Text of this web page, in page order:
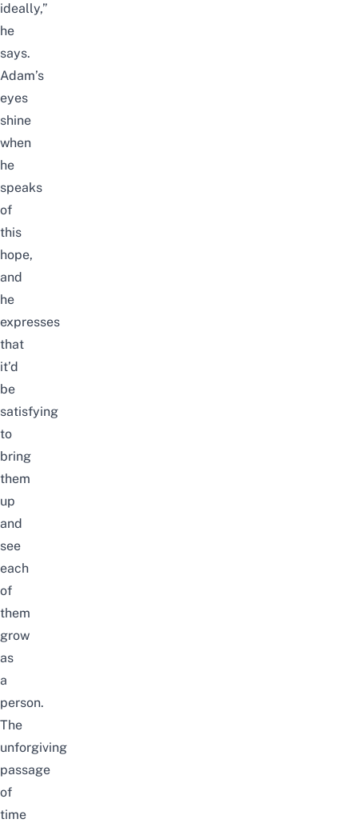
ideally,”
he
says.
Adam’s
eyes
shine
when
he
speaks
of
this
hope,
and
he
expresses
that
it’d
be
satisfying
to
bring
them
up
and
see
each
of
them
grow
as
a
person.
The
unforgiving
passage
of
time